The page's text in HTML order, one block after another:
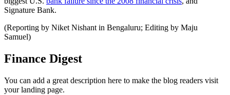
Signature Bank.
(Reporting by Niket Nishant in Bengaluru; Editing by Maju
Samuel)
Finance Digest
You can add a great description here to make the blog readers visit
your landing page.